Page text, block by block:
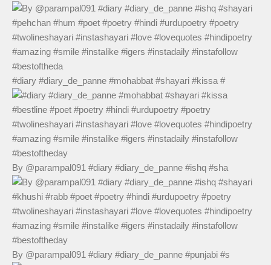
#diary #diary_de_panne #mohabbat #shayari #kissa #
By @parampal091 #diary #diary_de_panne #ishq #sha
By @parampal091 #diary #diary_de_panne #punjabi #s